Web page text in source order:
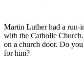
Martin Luther had a run-
with the Catholic
on a church door. Do
for him?